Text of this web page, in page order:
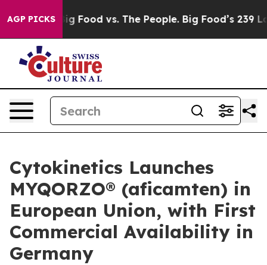
AGP PICKS
Big Food vs. The People. Big Food’s 239 Lawsuits
Cytokinetics Launches
MYQORZO® (aficamten) in
European Union, with First
Commercial Availability in
Germany